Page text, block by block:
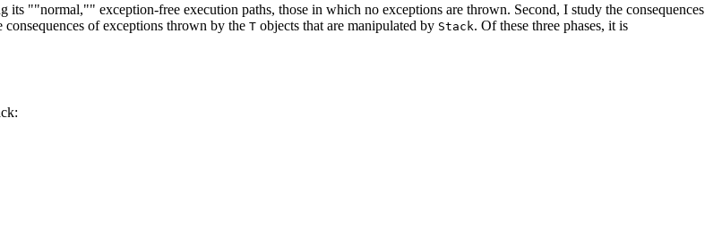
""normal,"" exception-free execution paths, those in which no exceptions are thrown. Second, I study the consequences
of exceptions thrown by the T objects that are manipulated by Stack. Of these three phases, it is